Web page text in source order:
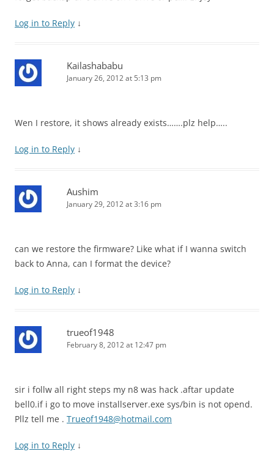
Log in to Reply ↓
Kailashababu
January 26, 2012 at 5:13 pm
Wen I restore, it shows already exists…….plz help…..
Log in to Reply ↓
Aushim
January 29, 2012 at 3:16 pm
can we restore the firmware? Like what if I wanna switch
back to Anna, can I format the device?
Log in to Reply ↓
trueof1948
February 8, 2012 at 12:47 pm
sir i follw all right steps my n8 was hack .aftar update
bell0.if i go to move installserver.exe sys/bin is not opend.
Pllz tell me . Trueof1948@hotmail.com
Log in to Reply ↓